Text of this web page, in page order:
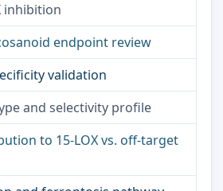
(ROS)
inhibition
endpoint review
validation
and selectivity profile
to 15-LOX vs. off-target